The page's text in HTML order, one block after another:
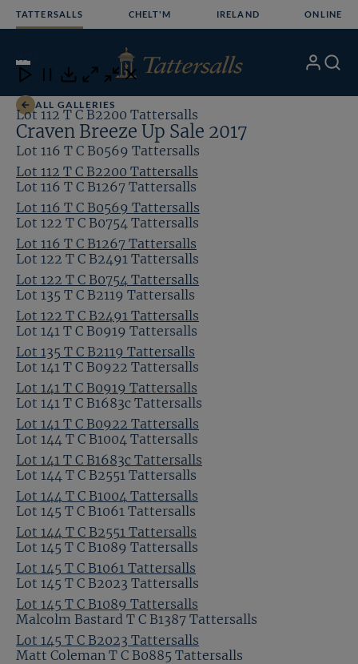
TATTERSALLS CHELT'M IRELAND ONLINE
Open
Menu
My Search
ALL GALLERIES
Craven Breeze Up Sale 2017
Lot 112 T C B2200 Tattersalls
Lot 116 T C B0569 Tattersalls
Lot 116 T C B1267 Tattersalls
Lot 122 T C B0754 Tattersalls
Lot 122 T C B2491 Tattersalls
Lot 135 T C B2119 Tattersalls
Lot 141 T C B0919 Tattersalls
Lot 141 T C B0922 Tattersalls
Lot 141 T C B1683c Tattersalls
Lot 144 T C B1004 Tattersalls
Lot 144 T C B2551 Tattersalls
Lot 145 T C B1061 Tattersalls
Lot 145 T C B1089 Tattersalls
Lot 145 T C B2023 Tattersalls
Close
Download
Close Close
Lot 112 T C B2200 Tattersalls
Lot 116 T C B0569 Tattersalls
Lot 116 T C B1267 Tattersalls
Lot 122 T C B0754 Tattersalls
Lot 122 T C B2491 Tattersalls
Lot 135 T C B2119 Tattersalls
Lot 141 T C B0919 Tattersalls
Lot 141 T C B0922 Tattersalls
Lot 141 T C B1683c Tattersalls
Lot 144 T C B1004 Tattersalls
Lot 144 T C B2551 Tattersalls
Lot 145 T C B1061 Tattersalls
Lot 145 T C B1089 Tattersalls
Lot 145 T C B2023 Tattersalls
Malcolm Bastard T C B1387 Tattersalls
Matt Coleman T C B0885 Tattersalls